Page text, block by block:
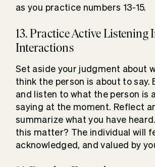
as you practice numbers 13-15.
13. Practice Active Listening
Interactions
Set aside your judgment about
think the person is about to say.
and listen to what the person is
saying at the moment. Reflect
summarize what you have
this matter? The individual will
acknowledged, and valued by